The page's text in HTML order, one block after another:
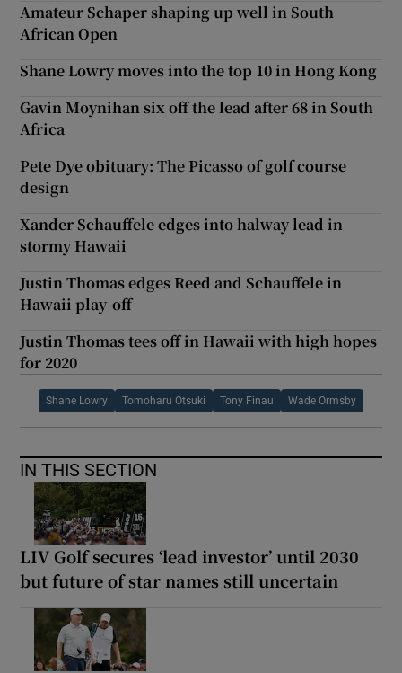
Amateur Schaper shaping up well in South
African Open
Shane Lowry moves into the top 10 in Hong Kong
Gavin Moynihan six off the lead after 68 in South
Africa
Pete Dye obituary: The Picasso of golf course
design
Xander Schauffele edges into halway lead in
stormy Hawaii
Justin Thomas edges Reed and Schauffele in
Hawaii play-off
Justin Thomas tees off in Hawaii with high hopes
for 2020
Shane Lowry Tomoharu Otsuki Tony Finau Wade Ormsby
IN THIS SECTION
LIV Golf secures ‘lead investor’ until 2030
but future of star names still uncertain